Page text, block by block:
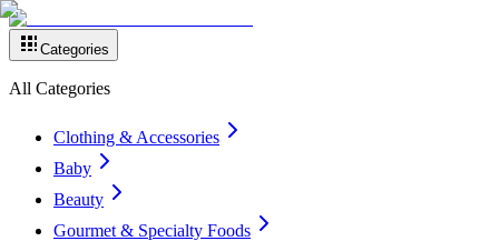
Categories
All Categories
Clothing & Accessories
Baby
Beauty
Gourmet & Specialty Foods